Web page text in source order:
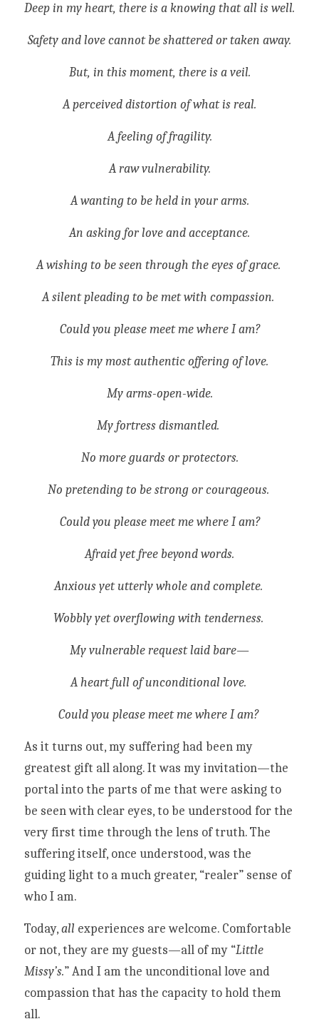
Deep in my heart, there is a knowing that all is well.
Safety and love cannot be shattered or taken away.
But, in this moment, there is a veil.
A perceived distortion of what is real.
A feeling of fragility.
A raw vulnerability.
A wanting to be held in your arms.
An asking for love and acceptance.
A wishing to be seen through the eyes of grace.
A silent pleading to be met with compassion.
Could you please meet me where I am?
This is my most authentic offering of love.
My arms-open-wide.
My fortress dismantled.
No more guards or protectors.
No pretending to be strong or courageous.
Could you please meet me where I am?
Afraid yet free beyond words.
Anxious yet utterly whole and complete.
Wobbly yet overflowing with tenderness.
My vulnerable request laid bare—
A heart full of unconditional love.
Could you please meet me where I am?
As it turns out, my suffering had been my
greatest gift all along. It was my invitation—the
portal into the parts of me that were asking to
be seen with clear eyes, to be understood for the
very first time through the lens of truth. The
suffering itself, once understood, was the
guiding light to a much greater, “realer” sense of
who I am.
Today, all experiences are welcome. Comfortable
or not, they are my guests—all of my “Little
Missy’s.” And I am the unconditional love and
compassion that has the capacity to hold them
all.